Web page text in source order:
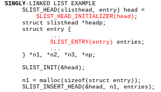
SINGLY-LINKED LIST EXAMPLE
     SLIST_HEAD(slisthead, entry) head =
SLIST_HEAD_INITIALIZER(head) ;
     struct slisthead *headp;		     /* Singly-linked List head. */
     struct entry {
SLIST_ENTRY(entry) entries;
     } *n1, *n2, *n3, *np;
     SLIST_INIT(&head);			     /* Initialize the list. */
     n1 = malloc(sizeof(struct entry));	     /* Insert at the head. */
     SLIST_INSERT_HEAD(&head, n1, entries);